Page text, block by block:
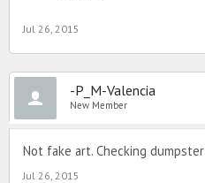
Jul 26, 2015
-P_M-Valencia
New Member
Not fake art. Checking dumpster
Jul 26, 2015